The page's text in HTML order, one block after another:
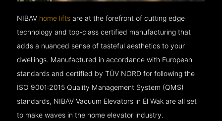
NIBAV home lifts are at the forefront of cutting edge
technology and top-class certified manufacturing that
adds a nuanced sense of tasteful aesthetics to your
dwellings. Manufactured in accordance with European
standards and certified by TÜV NORD for following the
ISO 9001:2015 Quality Management System (QMS)
standards, NIBAV Vacuum Elevators in El Wak are all set
to make waves in the home elevator industry.